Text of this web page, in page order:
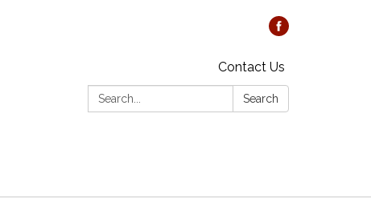
Contact Us
Search:
Search